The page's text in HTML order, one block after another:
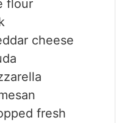
flour
cheese
fresh